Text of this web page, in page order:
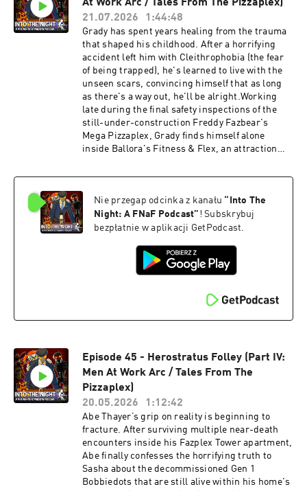
Night.Have A Good Night Was Written and
Performed By Xanthus LothbrookSupport the
Show on Patreon!
patreon.com/NickBlack204Official Discord:
https://discord.com/invite/8p7tDE9VNDOfficial
Business Email:
officialintothenightpodcast@gmail.comOfficial
Question Email:
officialintothenightquestions@gmail.comOfficia
l Twitter (@FazbearPodcast):
https://twitter.com/FazbearPodcastOfficial
YouTube:
Nights at Freddy's and all its copyrighted works
are owned by Scott Cawthon.Advertising
Inquiries: https://redcircle.com/brandsPrivacy
At Work Arc / Tales From The Pizzaplex)
21.07.2026
1:44:48
Grady has spent years healing from the trauma
that shaped his childhood. After a horrifying
accident left him with Cleithrophobia (the fear
of being trapped), he's learned to live with the
unseen scars, convincing himself that as long
as there's a way out, he'll be alright.Working
late during the final safety inspections of the
still-under-construction Freddy Fazbear's
Mega Pizzaplex, Grady finds himself alone
inside Ballora's Fitness & Flex, an attraction
tightening network of tunnels. What begins as a
inescapable nightmare, as Glamrock Ballora's
programming compels her to "help" him
descend deeper into the attraction, no matter
the Night?Support the Show on Patreon!
patreon.com/NickBlack204Official Discord:
officialintothenightpodcast@gmail.comOfficial
Question Email:
https://twitter.com/FazbearPodcastOfficial
YouTube:
https://www.youtube.com/channel/UCkzY_ChX
VIowflDO_MByfMAOfficial Merch Store:
ator: Nick BlackGrady: Jae "gamejae"
ShinnGlamrock Ballora: Andrea DrydenRonan:
MightyPenguin7Tate: Airfryer (Brayden
Buck)Music:Have A Good Night - XanthusThe
Nie przegap odcinka z kanału “ Into The
Night: A FNaF Podcast” ! Subskrybuj
bezpłatnie w aplikacji GetPodcast.
Episode 45 - Herostratus Folley (Part IV:
Men At Work Arc / Tales From The
Pizzaplex)
20.05.2026
1:12:42
Abe Thayer’s grip on reality is beginning to
fracture. After surviving multiple near-death
encounters inside his Fazplex Tower apartment,
Abe finally confesses the horrifying truth to
Sasha about the decommissioned Gen 1
Bobbiedots that are still alive within his home's